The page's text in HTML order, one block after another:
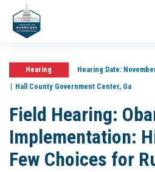
Hearing Hearing Date:
Hall County Government Center, Ga
Field Hearing:
Implementation:
Few Choices for